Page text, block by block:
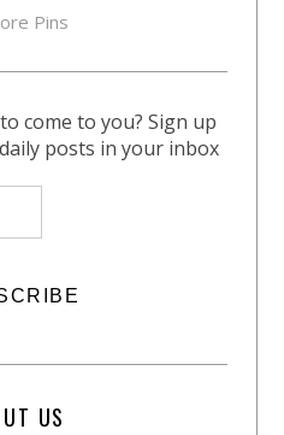
Pins
come to you? Sign up
posts in your inbox
US